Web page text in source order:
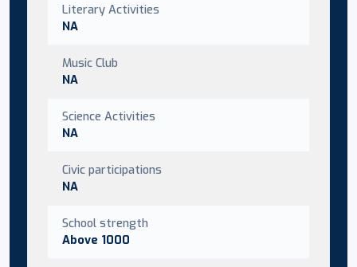
Literary Activities
NA
Music Club
NA
Science Activities
NA
Civic participations
NA
School strength
Above 1000